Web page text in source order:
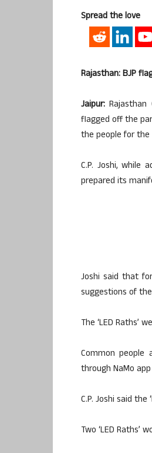
Spread the love
Rajasthan: BJP
Jaipur:
flagged off the
the people for the
C.P. Joshi, while
prepared its
Joshi said that
suggestions of
The ‘LED Raths’
Common
through NaMo
C.P. Joshi said
Two ‘LED Raths’